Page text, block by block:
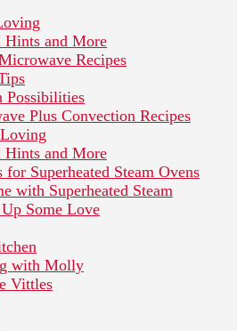
and More
Recipes
Possibilities
Plus Convection Recipes
and More
for Superheated Steam Ovens
with Superheated Steam
Some Love
with Molly
Vittles